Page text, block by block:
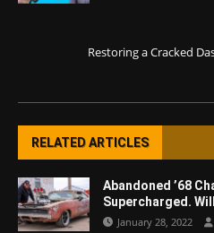
Restoring a Cracked
RELATED ARTICLES
Abandoned ’68
Supercharged.
January 28, 2022